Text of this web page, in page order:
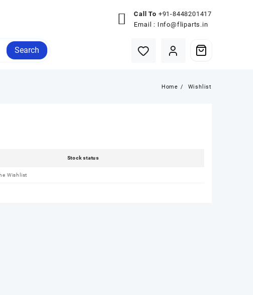
Call To +91-8448201417
Email : Info@fliparts.in
Search
Home Wishlist
Stock status
Wishlist